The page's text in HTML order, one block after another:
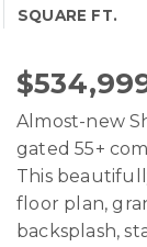
SQUARE FT.
Almost-new
gated 55+
This
floor plan,
backsplash,